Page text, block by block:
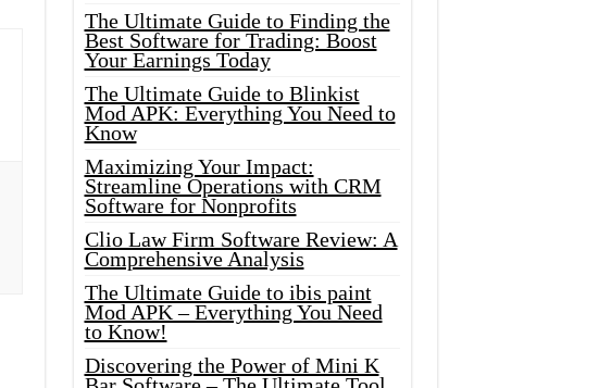
The Ultimate Guide to Finding the
Best Software for Trading: Boost
Your Earnings Today
The Ultimate Guide to Blinkist
Mod APK: Everything You Need to
Know
Maximizing Your Impact:
Streamline Operations with CRM
Software for Nonprofits
Clio Law Firm Software Review: A
Comprehensive Analysis
The Ultimate Guide to ibis paint
Mod APK – Everything You Need
to Know!
Discovering the Power of Mini K